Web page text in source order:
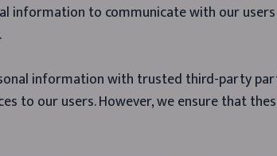
information to communicate with our
information with trusted third-party
to our users. However, we ensure that